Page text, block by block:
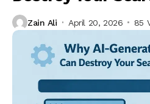
Zain Ali April 20, 2026 85